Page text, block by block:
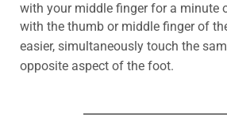
with your middle finger for a minute
with the thumb or middle finger of
easier, simultaneously touch the
opposite aspect of the foot.